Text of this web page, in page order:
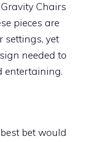
Chairs
pieces are
settings, yet
needed to
entertaining.
bet would